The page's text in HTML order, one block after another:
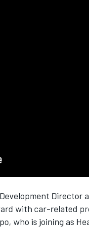
with car-related
who is joining as